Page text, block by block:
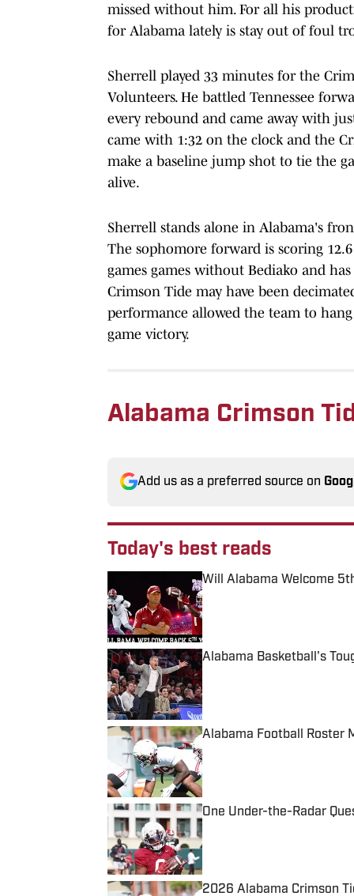
missed without him. For all his
for Alabama lately is stay out of foul
Sherrell played 33 minutes for the
Volunteers. He battled Tennessee
every rebound and came away with
came with 1:32 on the clock and the
make a baseline jump shot to tie the
alive.
Sherrell stands alone in Alabama's
The sophomore forward is scoring
games games without Bediako and
Crimson Tide may have been
performance allowed the team to
game victory.
Alabama Crimson
Add us as a preferred source on
Today's best reads
Will Alabama Welcome
Published by on Invalid Date
Alabama Basketball's
Published by on Invalid Date
Alabama Football Roster
Published by on Invalid Date
One Under-the-Radar
Published by on Invalid Date
2026 Alabama Crimson